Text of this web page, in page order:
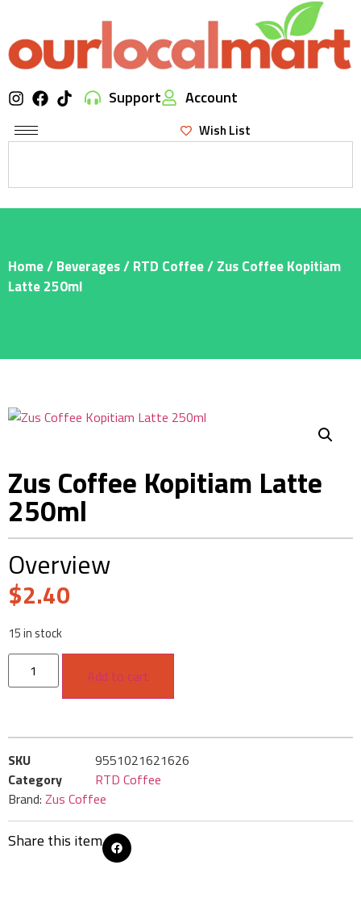
Support Account
Wish List
Home/Beverages/RTD Coffee/ Zus Coffee Kopitiam
Latte 250ml
Zus Coffee Kopitiam Latte
250ml
Overview
$2.40
15 in stock
Add to cart
SKU
9551021621626
Category
RTD Coffee
Brand: Zus Coffee
Share this item